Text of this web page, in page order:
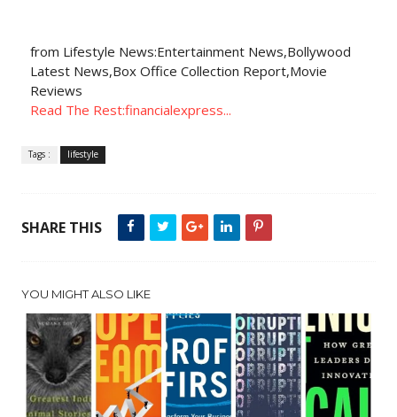
from Lifestyle News:Entertainment News,Bollywood
Latest News,Box Office Collection Report,Movie
Reviews
Read The Rest:financialexpress...
Tags : lifestyle
SHARE THIS
YOU MIGHT ALSO LIKE